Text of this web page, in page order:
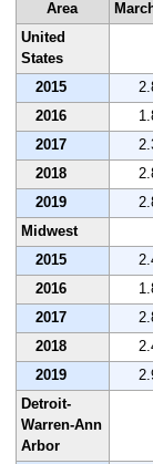
Area
United
States
2015
2016
2017
2018
2019
Midwest
2015
2016
2017
2018
2019
Detroit-
Warren-Ann
Arbor